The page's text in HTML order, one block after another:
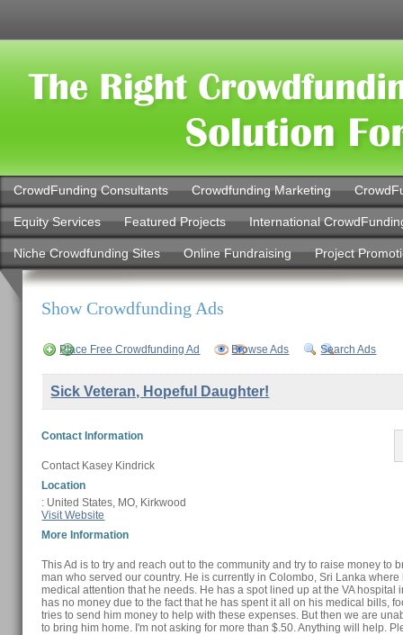
CrowdFunding Consultants Crowdfunding Marketing
Equity Services Featured Projects International
Niche Crowdfunding Sites Online Fundraising Project
Show Crowdfunding Ads
Place Free Crowdfunding Ad Browse Ads Search Ads
Sick Veteran, Hopeful Daughter!
Contact Information
Contact Kasey Kindrick
Location
: United States, MO, Kirkwood
Visit Website
More Information
This Ad is to try and reach out to the community and try to raise money to
man who served our country. He is currently in Colombo, Sri Lanka
medical attention that he needs. He has a spot lined up at the VA hospital
has no money due to the fact that he has spent it all on his medical bills,
tries to send him money to help with these expenses. But then we are
to bring him home. I'm not asking for more than $.50. Anything will help.